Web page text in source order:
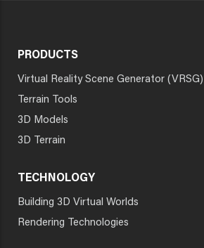
PRODUCTS
Virtual Reality Scene Generator (VRSG)
Terrain Tools
3D Models
3D Terrain
TECHNOLOGY
Building 3D Virtual Worlds
Rendering Technologies